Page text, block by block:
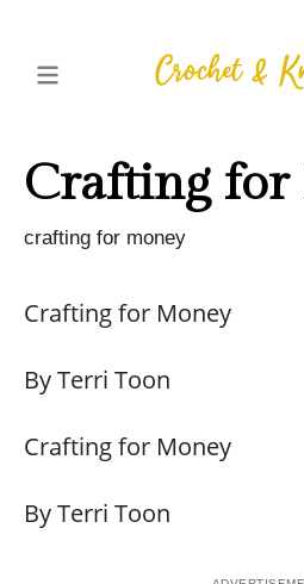
Crafting for
crafting for money
Crafting for Money
By Terri Toon
Crafting for Money
By Terri Toon